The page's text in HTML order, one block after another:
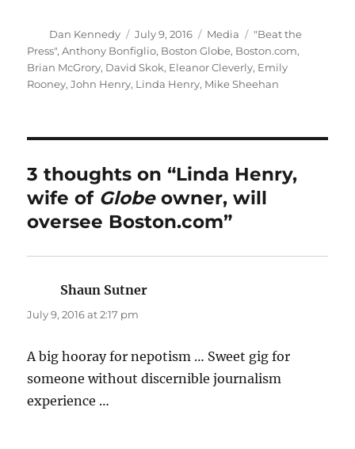
Author
Dan Kennedy
Posted
on
July 9, 2016 Categories
Media Tags
"Beat the
Press",Anthony Bonfiglio, Boston Globe, Boston.com,
Brian McGrory, David Skok, Eleanor Cleverly, Emily
Rooney,John Henry, Linda Henry, Mike Sheehan
3 thoughts on “Linda Henry,
wife of Globeowner, will
oversee Boston.com”
Shaun Sutner
July 9, 2016 at 2:17 pm
A big hooray for nepotism … Sweet gig for
someone without discernible journalism
experience …